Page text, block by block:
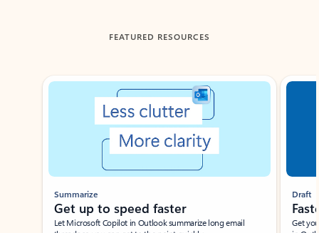
FEATURED RESOURCES
Showing slide 1 of 3
Summarize
Get up to speed faster ​
Let Microsoft Copilot in Outlook summarize long email
Draft
Get